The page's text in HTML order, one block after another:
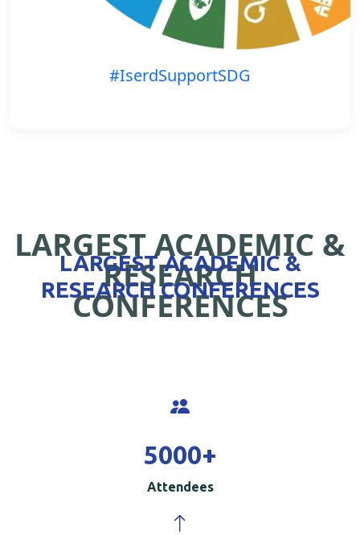
#IserdSupportSDG
LARGEST ACADEMIC &
RESEARCH
CONFERENCES
LARGEST ACADEMIC &
RESEARCH CONFERENCES
5000+
Attendees